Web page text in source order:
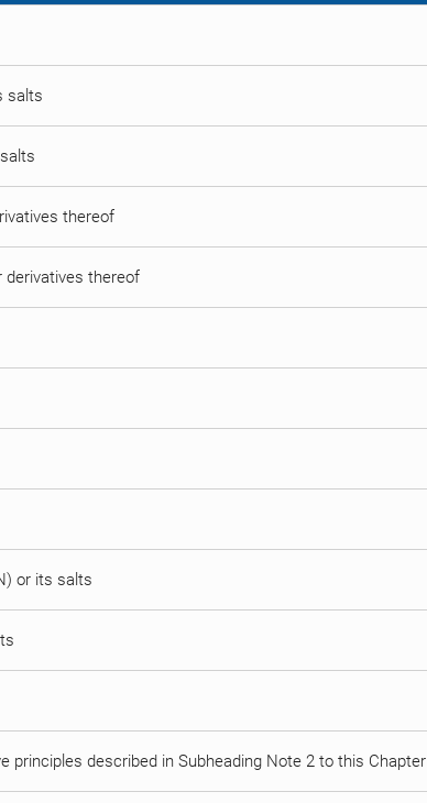
salts
thereof
derivatives thereof
or its salts
principles described in Subheading Note 2 to this Chapter